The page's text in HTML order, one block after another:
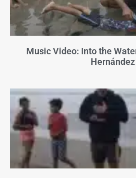
Music Video: Into the
Hernández